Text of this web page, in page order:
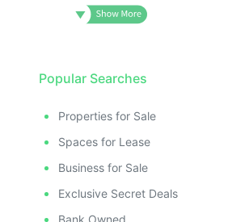
Popular Searches
Properties for Sale
Spaces for Lease
Business for Sale
Exclusive Secret Deals
Bank Owned